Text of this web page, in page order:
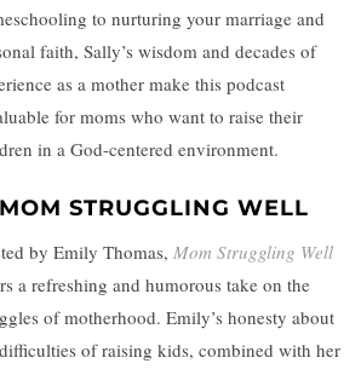
to nurturing your marriage and
faith, Sally’s wisdom and decades of
as a mother make this podcast
for moms who want to raise their
in a God-centered environment.
MOM STRUGGLING WELL
by Emily Thomas, Mom Struggling Well
a refreshing and humorous take on the
of motherhood. Emily’s honesty about
of raising kids, combined with her